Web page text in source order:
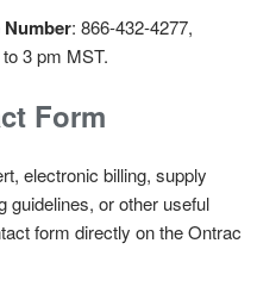
: 866-432-4277,
3 pm MST.
Form
electronic billing, supply
guidelines, or other useful
form directly on the Ontrac